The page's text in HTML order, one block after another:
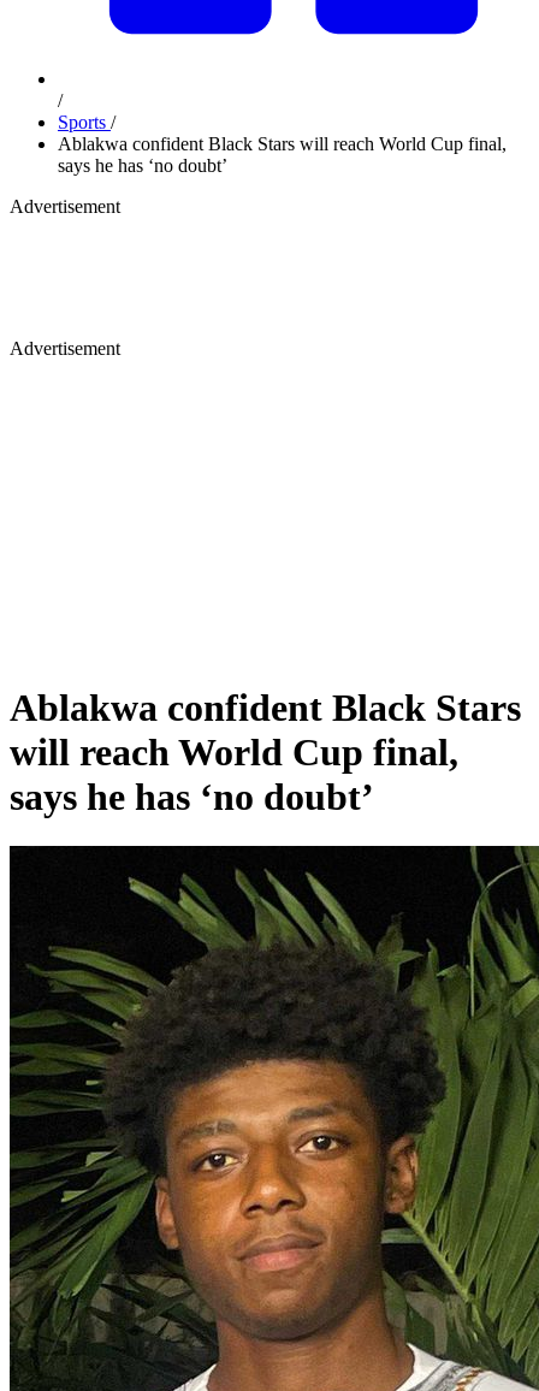
/
Sports /
Ablakwa confident Black Stars will reach World Cup final,
says he has ‘no doubt’
Advertisement
Advertisement
Ablakwa confident Black Stars
will reach World Cup final,
says he has ‘no doubt’